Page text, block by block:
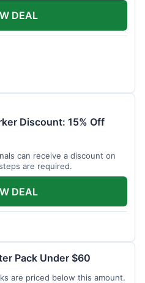
DEAL
Discount: 15% Off
can receive a discount on
are required.
DEAL
Pack Under $60
are priced below this amount.